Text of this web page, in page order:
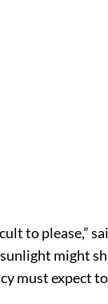
to please,”
might
must expect